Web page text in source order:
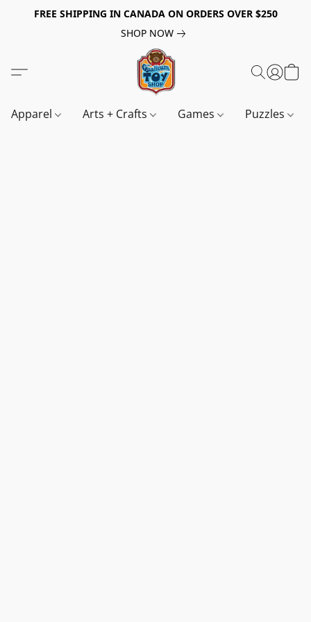
FREE SHIPPING IN CANADA ON ORDERS OVER $250
SHOP NOW
Apparel Arts + Crafts Games Puzzles